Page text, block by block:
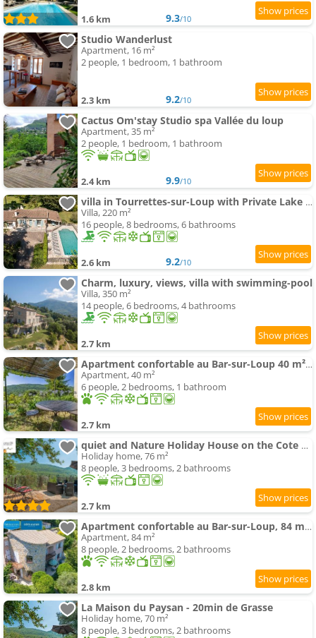
1.6 km 9.3/10
Studio Wanderlust
Apartment, 16 m²
2 people, 1 bedroom, 1 bathroom
2.3 km 9.2/10
Cactus Om'stay Studio spa Vallée du loup
Apartment, 35 m²
2 people, 1 bedroom, 1 bathroom
2.4 km 9.9/10
villa in Tourrettes-sur-Loup with Private Lake access Sleep 16
Villa, 220 m²
16 people, 8 bedrooms, 6 bathrooms
2.6 km 9.2/10
Charm, luxury, views, villa with swimming-pool
Villa, 350 m²
14 people, 6 bedrooms, 4 bathrooms
2.7 km
Apartment confortable au Bar-sur-Loup 40 m² avec jardin privatif
Apartment, 40 m²
6 people, 2 bedrooms, 1 bathroom
2.7 km
quiet and Nature Holiday House on the Cote dAzur
Holiday home, 76 m²
8 people, 3 bedrooms, 2 bathrooms
2.7 km
Apartment confortable au Bar-sur-Loup, 84 m², vue montagne
Apartment, 84 m²
8 people, 2 bedrooms, 2 bathrooms
2.8 km
La Maison du Paysan - 20min de Grasse
Holiday home, 70 m²
8 people, 3 bedrooms, 2 bathrooms